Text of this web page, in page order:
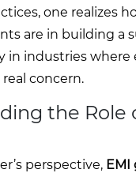
one realizes
are in building a
in industries where
concern.
the Role
perspective, EMI